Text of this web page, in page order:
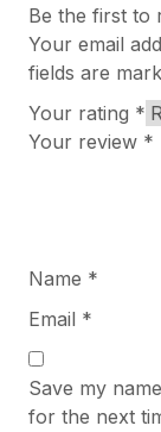
Be the first to
Your email
fields are
Your rating *
Your review *
Name *
Email *
Save my
for the next